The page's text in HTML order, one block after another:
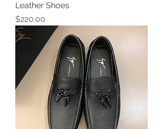
Leather Shoes
Price
$220.00